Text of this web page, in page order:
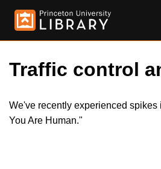
Traffic control
We've recently experienced
You Are Human."